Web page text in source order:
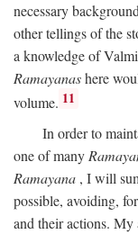
necessary
other tellings of the
a knowledge of
Ramayanashere
volume. 11
In order to
one of many
Ramayana , I will
possible, avoiding,
and their actions. My